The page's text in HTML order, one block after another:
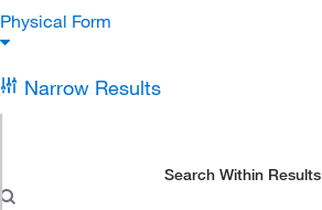
Physical Form
Narrow Results
Search Within Results